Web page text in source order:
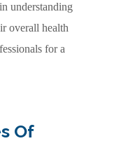
understanding
overall health
for a
Of